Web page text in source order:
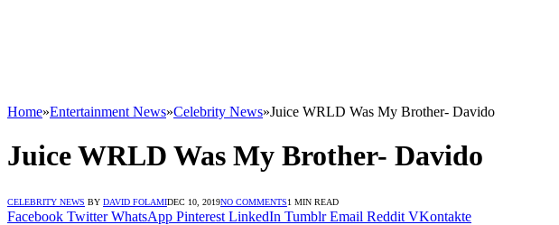
Home»Entertainment News»Celebrity News»Juice WRLD Was My Brother- Davido
Juice WRLD Was My Brother- Davido
CELEBRITY NEWS BY DAVID FOLAMIDEC 10, 2019NO COMMENTS1 MIN READ
Facebook Twitter WhatsApp Pinterest LinkedIn Tumblr Email Reddit VKontakte